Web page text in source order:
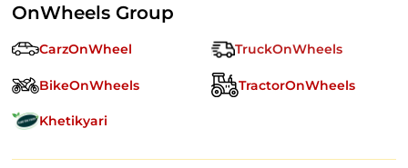
OnWheels Group
CarzOnWheel TruckOnWheels
BikeOnWheels TractorOnWheels
Khetikyari